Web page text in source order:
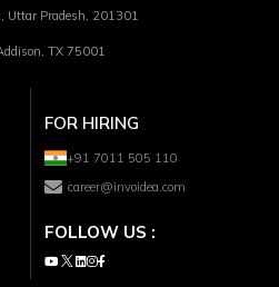
Uttar Pradesh, 201301
TX 75001
FOR HIRING
+91 7011 505 110
career@invoidea.com
FOLLOW US :